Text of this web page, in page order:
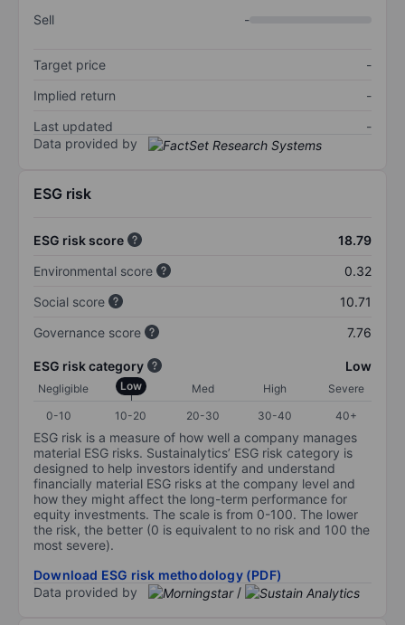
Sell
-
Target price
-
Implied return
-
Last updated
-
Data provided by
ESG risk
ESG risk score
18.79
Environmental score
0.32
Social score
10.71
Governance score
7.76
ESG risk category Low
Negligible Low Med High
Severe
0-10
10-20 20-30 30-40 40+
ESG risk is a measure of how well a company manages
material ESG risks. Sustainalytics’ ESG risk category is
designed to help investors identify and understand
financially material ESG risks at the company level and
how they might affect the long-term performance for
equity investments. The scale is from 0-100. The lower
the risk, the better (0 is equivalent to no risk and 100 the
most severe).
Download ESG risk methodology (PDF)
Data provided by
/